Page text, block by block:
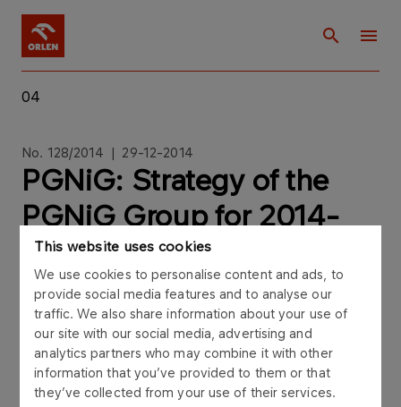
This website uses cookies
We use cookies to personalise content and ads, to
provide social media features and to analyse our
traffic. We also share information about your use of
our site with our social media, advertising and
analytics partners who may combine it with other
information that you’ve provided to them or that
they’ve collected from your use of their services.
04
No. 128/2014 | 29-12-2014
PGNiG: Strategy of the
PGNiG Group for 2014-
2022
Current report no. 128/2014The Management
Board of Polskie Górnictwo Naftowe i
Gazownictwo SA ("PGNiG", "the Company")